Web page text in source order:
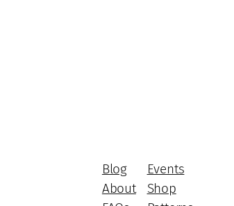
Blog
About
Events
Shop